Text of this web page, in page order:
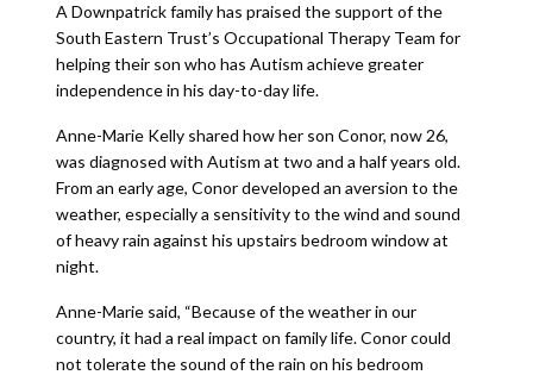
A Downpatrick family has praised the support of the
South Eastern Trust’s Occupational Therapy Team for
helping their son who has Autism achieve greater
independence in his day-to-day life.
Anne-Marie Kelly shared how her son Conor, now 26,
was diagnosed with Autism at two and a half years old.
From an early age, Conor developed an aversion to the
weather, especially a sensitivity to the wind and sound
of heavy rain against his upstairs bedroom window at
night.
Anne-Marie said, “Because of the weather in our
country, it had a real impact on family life. Conor could
not tolerate the sound of the rain on his bedroom